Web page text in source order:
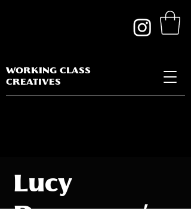
WORKING CLASS
CREATIVES
Lucy